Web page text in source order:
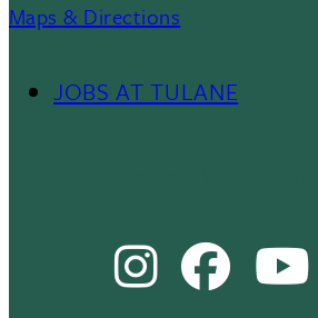
Maps & Directions
JOBS AT TULANE
InstagramFacebook